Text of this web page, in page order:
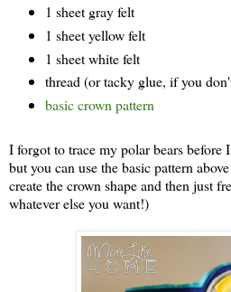
1 sheet gray felt
1 sheet yellow felt
1 sheet white felt
thread (or tacky glue, if you
basic crown pattern
I forgot to trace my polar bears before
but you can use the basic pattern
create the crown shape and then just
whatever else you want!)